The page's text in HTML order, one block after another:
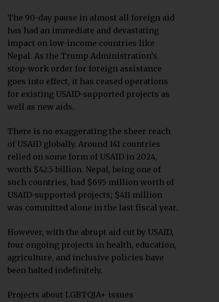
The 90-day pause in almost all foreign aid
has had an immediate and devastating
impact on low-income countries like
Nepal. As the Trump Administration’s
stop-work order for foreign assistance
goes into effect, it has ceased operations
for existing USAID-supported projects as
well as new aids.
There is no exaggerating the sheer reach
of USAID globally. Around 141 countries
relied on some form of USAID in 2024,
worth $42.5 billion. Nepal, being one of
such countries, had $695 million worth of
USAID-supported projects; $411 million
was committed alone in the last fiscal year.
However, with the abrupt aid cut by USAID,
four ongoing projects in health, education,
agriculture, and inclusive policies have
been halted indefinitely.
Projects about LGBTQIA+ issues